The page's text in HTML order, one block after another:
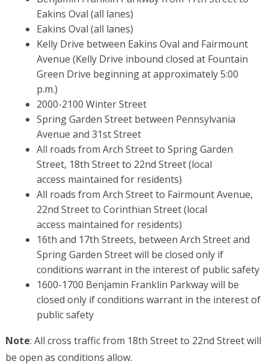
Eakins Oval (all lanes)
Eakins Oval (all lanes)
Kelly Drive between Eakins Oval and Fairmount
Avenue (Kelly Drive inbound closed at Fountain
Green Drive beginning at approximately 5:00
p.m.)
2000-2100 Winter Street
Spring Garden Street between Pennsylvania
Avenue and 31st Street
All roads from Arch Street to Spring Garden
Street, 18th Street to 22nd Street (local
access maintained for residents)
All roads from Arch Street to Fairmount Avenue,
22nd Street to Corinthian Street (local
access maintained for residents)
16th and 17th Streets, between Arch Street and
Spring Garden Street will be closed only if
conditions warrant in the interest of public safety
1600-1700 Benjamin Franklin Parkway will be
closed only if conditions warrant in the interest of
public safety
Note: All cross traffic from 18th Street to 22nd Street will
be open as conditions allow.